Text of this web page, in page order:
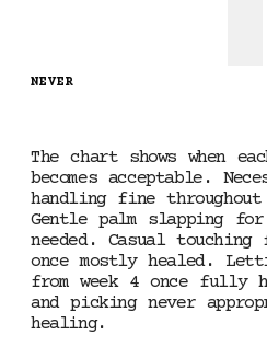
NEVER
The chart shows when
becomes acceptable.
handling fine
Gentle palm slapping
needed. Casual
once mostly healed.
from week 4 once fully
and picking never
healing.